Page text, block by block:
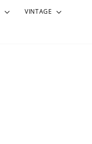
VINTAGE